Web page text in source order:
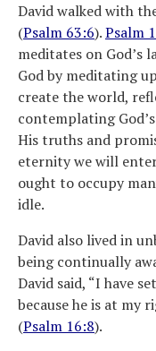
David walked with
(Psalm 63:6).Psalm
meditates on God’s
God by meditating
create the world,
contemplating
His truths and
eternity we will
ought to occupy
idle.
David also lived in
being continually
David said, “I have
because he is at my
(Psalm 16:8).